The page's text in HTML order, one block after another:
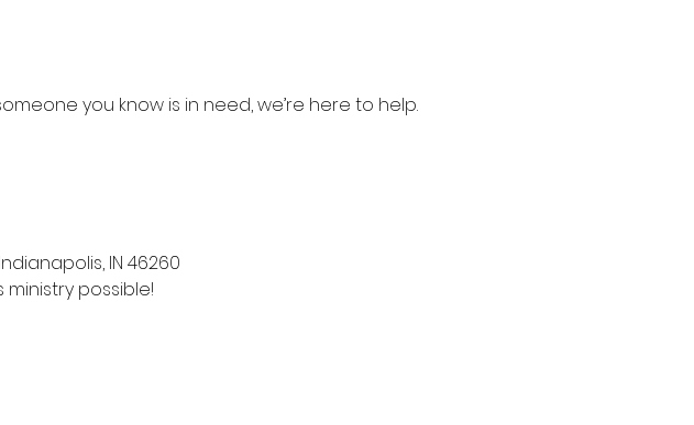
you know is in need, we’re here to help.
IN 46260
possible!